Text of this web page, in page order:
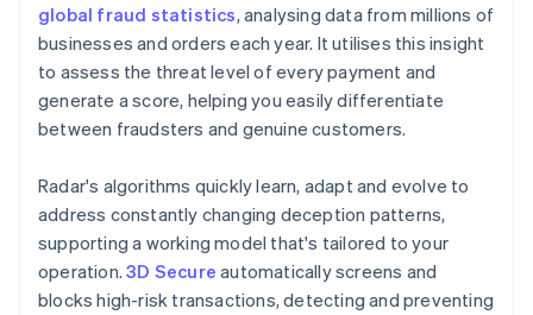
global fraud statistics, analysing data from millions of
businesses and orders each year. It utilises this insight
to assess the threat level of every payment and
generate a score, helping you easily differentiate
between fraudsters and genuine customers.
Radar's algorithms quickly learn, adapt and evolve to
address constantly changing deception patterns,
supporting a working model that's tailored to your
operation.3D Secure automatically screens and
blocks high-risk transactions, detecting and preventing